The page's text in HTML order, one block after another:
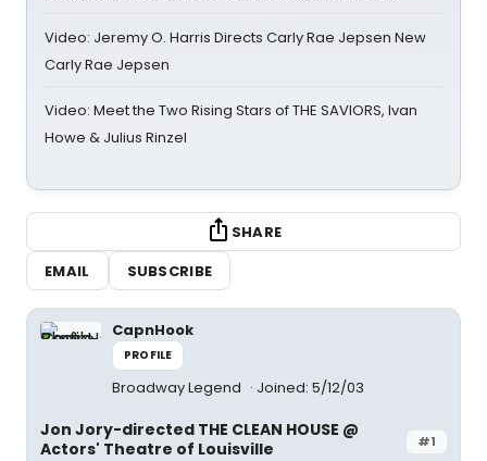
Video: Jeremy O. Harris Directs Carly Rae Jepsen New
Carly Rae Jepsen
Video: Meet the Two Rising Stars of THE SAVIORS, Ivan
Howe & Julius Rinzel
SHARE
EMAIL
SUBSCRIBE
CapnHook
PROFILE
Broadway Legend Joined: 5/12/03
#1
Jon Jory-directed THE CLEAN HOUSE @
Actors' Theatre of Louisville